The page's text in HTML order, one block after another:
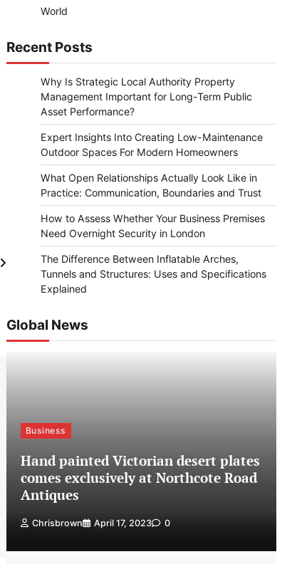
World
Recent Posts
Why Is Strategic Local Authority Property
Management Important for Long-Term Public
Asset Performance?
Expert Insights Into Creating Low-Maintenance
Outdoor Spaces For Modern Homeowners
What Open Relationships Actually Look Like in
Practice: Communication, Boundaries and Trust
How to Assess Whether Your Business Premises
Need Overnight Security in London
The Difference Between Inflatable Arches,
Tunnels and Structures: Uses and Specifications
Explained
Global News
Business
Hand painted Victorian desert plates
comes exclusively at Northcote Road
Antiques
Chrisbrown April 17, 2023 0